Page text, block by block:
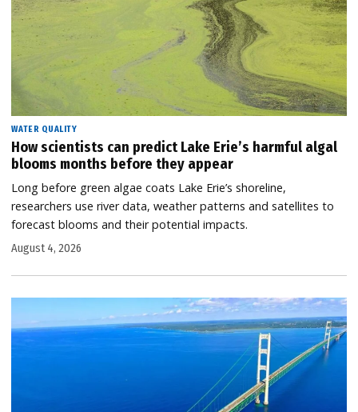
WATER QUALITY
How scientists can predict Lake Erie’s harmful algal
blooms months before they appear
Long before green algae coats Lake Erie’s shoreline,
researchers use river data, weather patterns and satellites to
forecast blooms and their potential impacts.
August 4, 2026